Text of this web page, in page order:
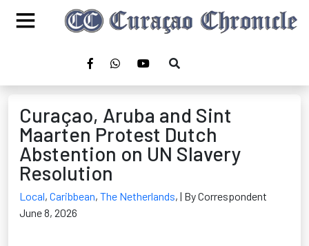
Curaçao, Aruba and Sint
Maarten Protest Dutch
Abstention on UN Slavery
Resolution
Local, Caribbean, The Netherlands, | By Correspondent
June 8, 2026